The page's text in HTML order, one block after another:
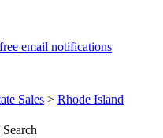
Sales > Rhode Island